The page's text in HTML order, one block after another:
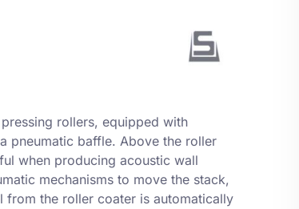
rollers, equipped with
pneumatic baffle. Above the roller
when producing acoustic wall
mechanisms to move the stack,
from the roller coater is automatically